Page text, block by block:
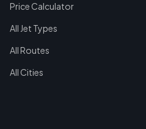
Price Calculator
All Jet Types
All Routes
All Cities